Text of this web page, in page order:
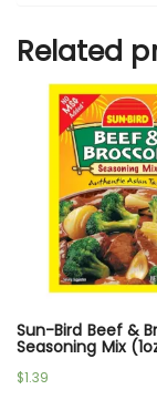
Related
Sun-Bird Beef &
Seasoning Mix
$1.39